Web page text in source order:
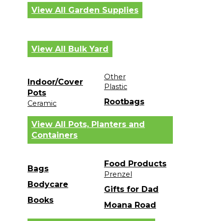
View All Garden Supplies
View All Bulk Yard
Indoor/Cover
Pots
Ceramic
Other
Plastic
Rootbags
View All Pots, Planters and
Containers
Bags
Bodycare
Books
Food Products
Prenzel
Gifts for Dad
Moana Road